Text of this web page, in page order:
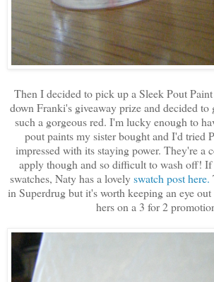
Then I decided to pick up a Sleek Pout
down Franki's giveaway prize and decided
such a gorgeous red. I'm lucky enough to
pout paints my sister bought and I'd tried
impressed with its staying power. They're a
apply though and so difficult to wash off! If
swatches, Naty has a lovelyswatch post here.
in Superdrug but it's worth keeping an eye
hers on a 3 for 2